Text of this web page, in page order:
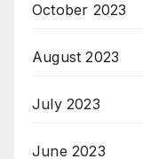
October 2023
August 2023
July 2023
June 2023